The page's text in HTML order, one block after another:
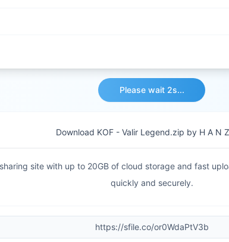
Please wait 2s...
Download KOF - Valir Legend.zip by H A N
site with up to 20GB of cloud storage and fast
quickly and securely.